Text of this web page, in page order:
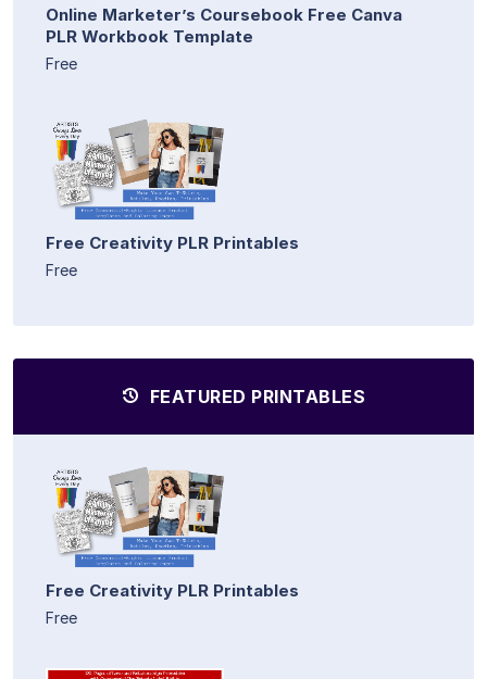
Online Marketer’s Coursebook Free Canva
PLR Workbook Template
Free
Free Creativity PLR Printables
Free
FEATURED PRINTABLES
Free Creativity PLR Printables
Free